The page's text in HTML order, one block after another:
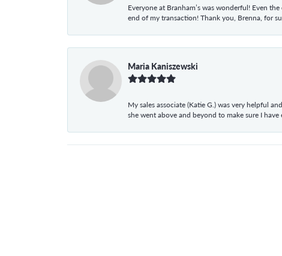
Everyone at Branham’s was wonderful! Even
end of my transaction! Thank you, Brenna, for
Maria Kaniszewski
My sales associate (Katie G.) was very helpful
she went above and beyond to make sure I